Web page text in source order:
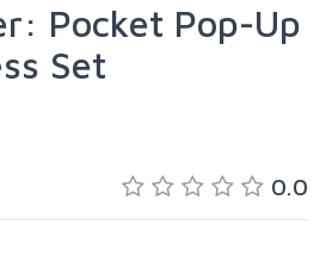
Pocket Pop-Up
Set
0.0